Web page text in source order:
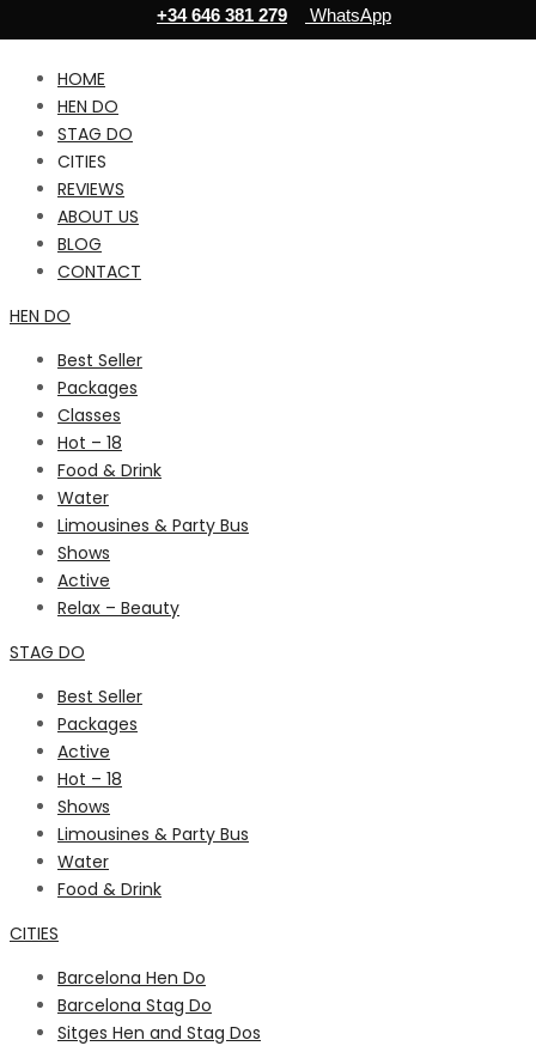
HOME
HEN DO
STAG DO
CITIES
REVIEWS
ABOUT US
BLOG
CONTACT
HEN DO
Best Seller
Packages
Classes
Hot – 18
Food & Drink
Water
Limousines & Party Bus
Shows
Active
Relax – Beauty
STAG DO
Best Seller
Packages
Active
Hot – 18
Shows
Limousines & Party Bus
Water
Food & Drink
CITIES
Barcelona Hen Do
Barcelona Stag Do
Sitges Hen and Stag Dos
+34 646 381 279 WhatsApp